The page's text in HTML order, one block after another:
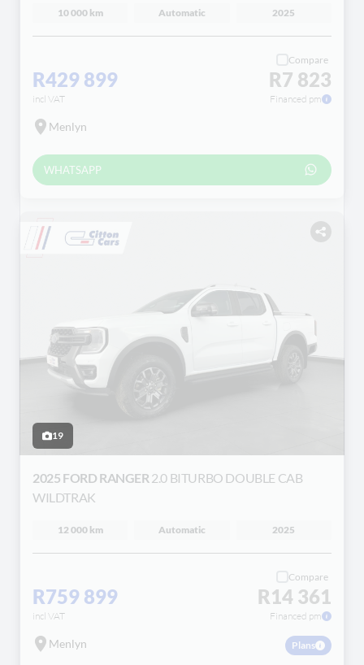
10 000 km Automatic 2025
R429 899
incl VAT
Compare
R7 823
Financed pm
Menlyn
WHATSAPP
19
2025 FORD RANGER 2.0 BITURBO DOUBLE CAB
WILDTRAK
12 000 km Automatic 2025
R759 899
incl VAT
Compare
R14 361
Financed pm
Menlyn Plans